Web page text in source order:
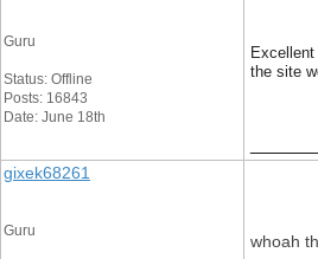
Guru
Status: Offline
Posts: 16843
Date: June 18th
the site
gixek68261
Guru
whoah